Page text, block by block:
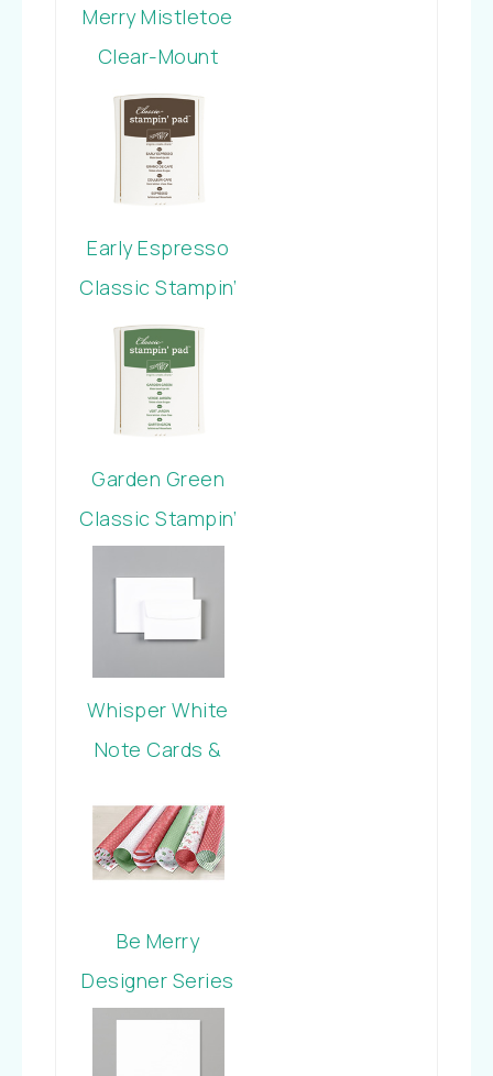
Merry Mistletoe
Clear-Mount
Stamp Set
Early Espresso
Classic Stampin’
Pad
Garden Green
Classic Stampin’
Whisper White
Note Cards &
Be Merry
Designer Series
Paper